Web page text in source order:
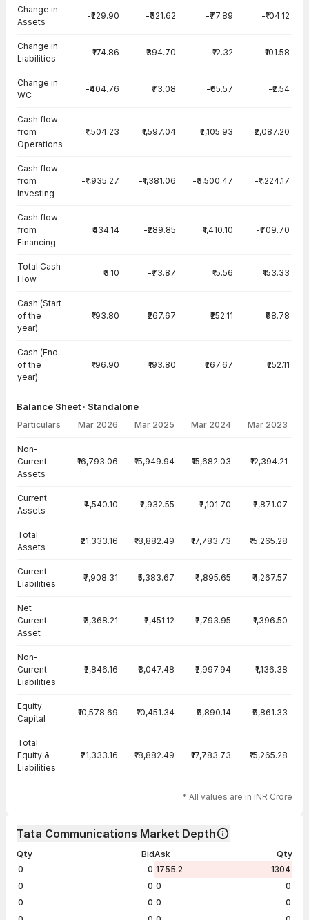
Change in
Assets
-₹229.90 -₹321.62 -₹77.89 -₹104.12
Change in
Liabilities
-₹174.86 ₹394.70 ₹12.32 ₹101.58
Change in
WC
-₹404.76 ₹73.08 -₹65.57 -₹2.54
Cash flow
from
Operations
₹1,504.23 ₹1,597.04 ₹2,105.93 ₹2,087.20
Cash flow
from
Investing
-₹1,935.27 -₹1,381.06 -₹3,500.47 -₹1,224.17
Cash flow
from
Financing
₹434.14 -₹289.85 ₹1,410.10 -₹709.70
Total Cash
Flow
₹3.10 -₹73.87 ₹15.56 ₹153.33
Cash (Start
of the
year)
₹193.80 ₹267.67 ₹252.11 ₹98.78
Cash (End
of the
year)
₹196.90 ₹193.80 ₹267.67 ₹252.11
Balance Sheet · Standalone
Particulars Mar 2026 Mar 2025 Mar 2024 Mar 2023
Non-
Current
Assets
₹16,793.06 ₹15,949.94 ₹15,682.03 ₹12,394.21
Current
Assets
₹4,540.10 ₹2,932.55 ₹2,101.70 ₹2,871.07
Total
Assets
₹21,333.16 ₹18,882.49 ₹17,783.73 ₹15,265.28
Current
Liabilities
₹7,908.31 ₹5,383.67 ₹4,895.65 ₹4,267.57
Net
Current
Asset
-₹3,368.21 -₹2,451.12 -₹2,793.95 -₹1,396.50
Non-
Current
Liabilities
₹2,846.16 ₹3,047.48 ₹2,997.94 ₹1,136.38
Equity
Capital
₹10,578.69 ₹10,451.34 ₹9,890.14 ₹9,861.33
Total
Equity &
Liabilities
₹21,333.16 ₹18,882.49 ₹17,783.73 ₹15,265.28
* All values are in INR Crore
Tata Communications Market Depth
Qty
Bid
0
0
0
0
0
0
Ask
Qty
1755.2
1304
0
0
0
0